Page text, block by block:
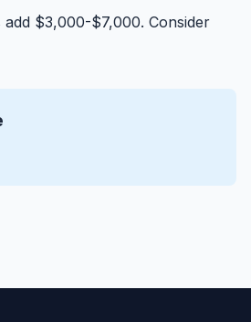
$3,000-$7,000. Consider